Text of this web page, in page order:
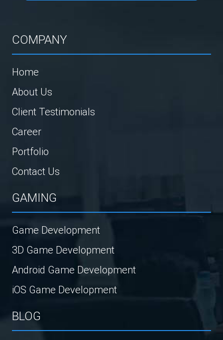
COMPANY
Home
About Us
Client Testimonials
Career
Portfolio
Contact Us
GAMING
Game Development
3D Game Development
Android Game Development
iOS Game Development
BLOG